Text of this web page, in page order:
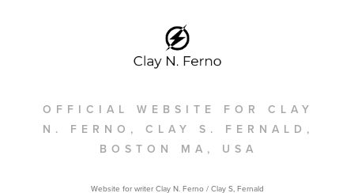
OFFICIAL WEBSITE FOR CLAY
N. FERNO, CLAY S. FERNALD,
BOSTON MA, USA
Website for writer Clay N. Ferno / Clay S, Fernald